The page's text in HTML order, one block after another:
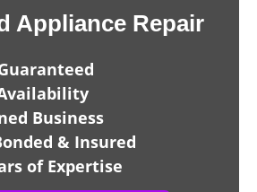
Appliance Repair
Business
& Insured
of Expertise